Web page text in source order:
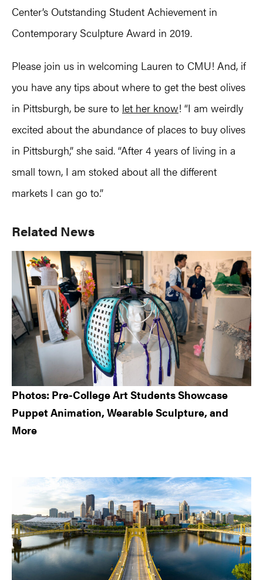
Center’s Outstanding Student Achievement in
Contemporary Sculpture Award in 2019.
Please join us in welcoming Lauren to CMU! And, if
you have any tips about where to get the best olives
in Pittsburgh, be sure to let her know! “I am weirdly
excited about the abundance of places to buy olives
in Pittsburgh,” she said. “After 4 years of living in a
small town, I am stoked about all the different
markets I can go to.”
Primary
Sidebar
Related News
Photos: Pre-College Art Students Showcase
Puppet Animation, Wearable Sculpture, and
More